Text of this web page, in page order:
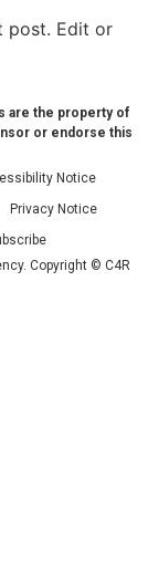
post. Edit or
are the property of
or endorse this
Notice
Privacy Notice
Copyright © C4R